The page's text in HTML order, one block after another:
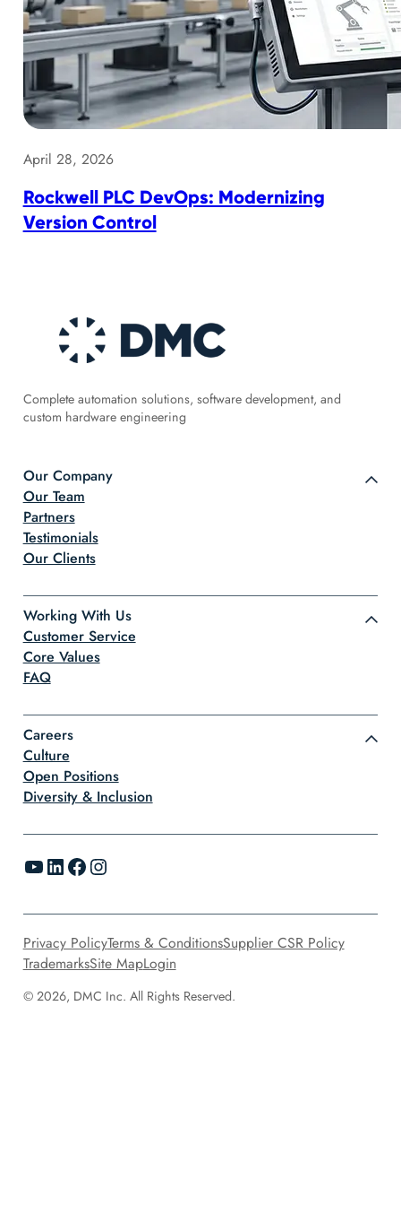
April 28, 2026
Rockwell PLC DevOps: Modernizing
Version Control
Complete automation solutions, software development, and
custom hardware engineering
Our Company
Our Team
Partners
Testimonials
Our Clients
Working With Us
Customer Service
Core Values
FAQ
Careers
Culture
Open Positions
Diversity & Inclusion
YouTube LinkedIn Facebook Instagram
© 2026, DMC Inc. All Rights Reserved.
Privacy PolicyTerms & ConditionsSupplier CSR Policy
TrademarksSite MapLogin